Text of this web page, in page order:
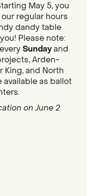
May 5, you
regular hours
dandy table
Please note:
Sundayand
Arden-
King, and North
as ballot
on June 2